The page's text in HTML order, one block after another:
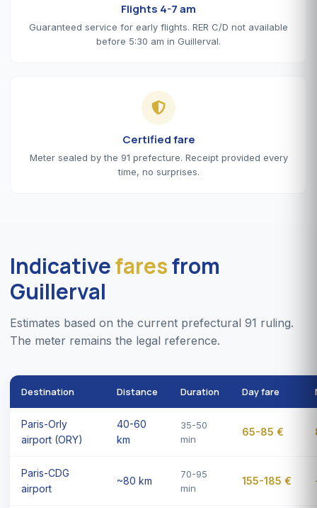
Flights 4-7 am
Guaranteed service for early flights. RER C/D not available
before 5:30 am in Guillerval.
Certified fare
Meter sealed by the 91 prefecture. Receipt provided every
time, no surprises.
Indicativefaresfrom
Guillerval
Estimates based on the current prefectural 91 ruling.
The meter remains the legal reference.
Destination Distance Duration Day fare
Paris-Orly
airport (ORY)
40-60
km
35-50
min
65-85 €
Paris-CDG
airport
~80 km
70-95
min
155-185 €